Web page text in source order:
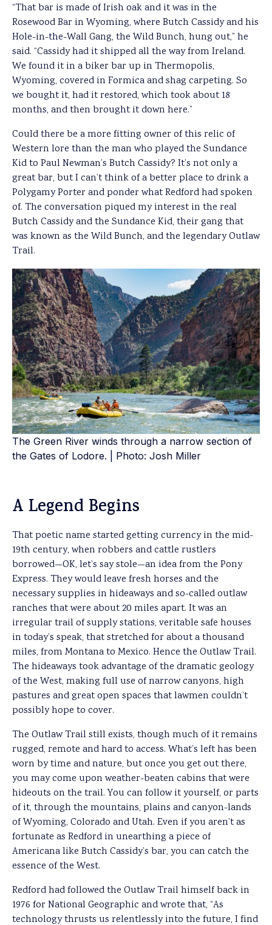
“That bar is made of Irish oak and it was in the
Rosewood Bar in Wyoming, where Butch Cassidy and his
Hole-in-the-Wall Gang, the Wild Bunch, hung out,” he
said. “Cassidy had it shipped all the way from Ireland.
We found it in a biker bar up in Thermopolis,
Wyoming, covered in Formica and shag carpeting. So
we bought it, had it restored, which took about 18
months, and then brought it down here.”
Could there be a more fitting owner of this relic of
Western lore than the man who played the Sundance
Kid to Paul Newman’s Butch Cassidy? It’s not only a
great bar, but I can’t think of a better place to drink a
Polygamy Porter and ponder what Redford had spoken
of. The conversation piqued my interest in the real
Butch Cassidy and the Sundance Kid, their gang that
was known as the Wild Bunch, and the legendary Outlaw
Trail.
The Green River winds through a narrow section of
the Gates of Lodore. | Photo: Josh Miller
A Legend Begins
That poetic name started getting currency in the mid-
19th century, when robbers and cattle rustlers
borrowed—OK, let’s say stole—an idea from the Pony
Express. They would leave fresh horses and the
necessary supplies in hideaways and so-called outlaw
ranches that were about 20 miles apart. It was an
irregular trail of supply stations, veritable safe houses
in today’s speak, that stretched for about a thousand
miles, from Montana to Mexico. Hence the Outlaw Trail.
The hideaways took advantage of the dramatic geology
of the West, making full use of narrow canyons, high
pastures and great open spaces that lawmen couldn’t
possibly hope to cover.
The Outlaw Trail still exists, though much of it remains
rugged, remote and hard to access. What’s left has been
worn by time and nature, but once you get out there,
you may come upon weather-beaten cabins that were
hideouts on the trail. You can follow it yourself, or parts
of it, through the mountains, plains and canyon-lands
of Wyoming, Colorado and Utah. Even if you aren’t as
fortunate as Redford in unearthing a piece of
Americana like Butch Cassidy’s bar, you can catch the
essence of the West.
Redford had followed the Outlaw Trail himself back in
1976 for National Geographic and wrote that, “As
technology thrusts us relentlessly into the future, I find